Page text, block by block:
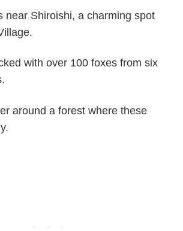
near Shiroishi, a charming spot
with over 100 foxes from six
around a forest where these